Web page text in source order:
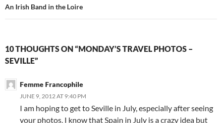
An Irish Band in the Loire
10 THOUGHTS ON “MONDAY’S TRAVEL PHOTOS –
SEVILLE”
Femme Francophile
JUNE 9, 2012 AT 9:40 PM
I am hoping to get to Seville in July, especially after seeing
your photos. I know that Spain in July is a crazy idea but